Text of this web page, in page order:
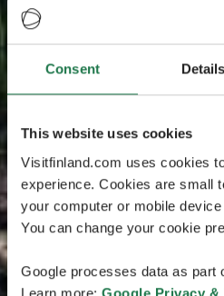
Consent Details
This website uses cookies
Visitfinland.com uses cookies
experience. Cookies are small
your computer or mobile
You can change your cookie
Google processes data as part
Learn more: Google Privacy &